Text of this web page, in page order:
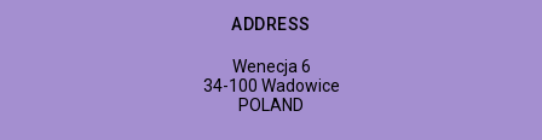
ADDRESS
Wenecja 6
34-100 Wadowice
POLAND